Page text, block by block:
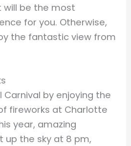
will be the most
for you. Otherwise,
the fantastic view from
Carnival by enjoying the
fireworks at Charlotte
year, amazing
up the sky at 8 pm,